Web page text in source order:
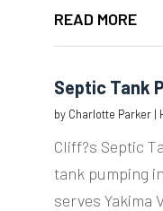
READ MORE
Septic Tank
by Charlotte Parker|
Cliff?s Septic
tank pumping
serves Yakima